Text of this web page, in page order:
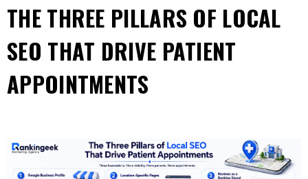
THE THREE PILLARS OF LOCAL
SEO THAT DRIVE PATIENT
APPOINTMENTS